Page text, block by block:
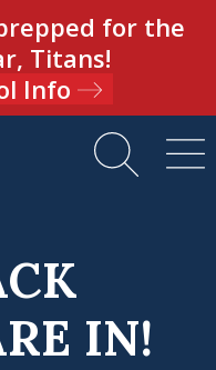
for the
Titans!
Info
IN!